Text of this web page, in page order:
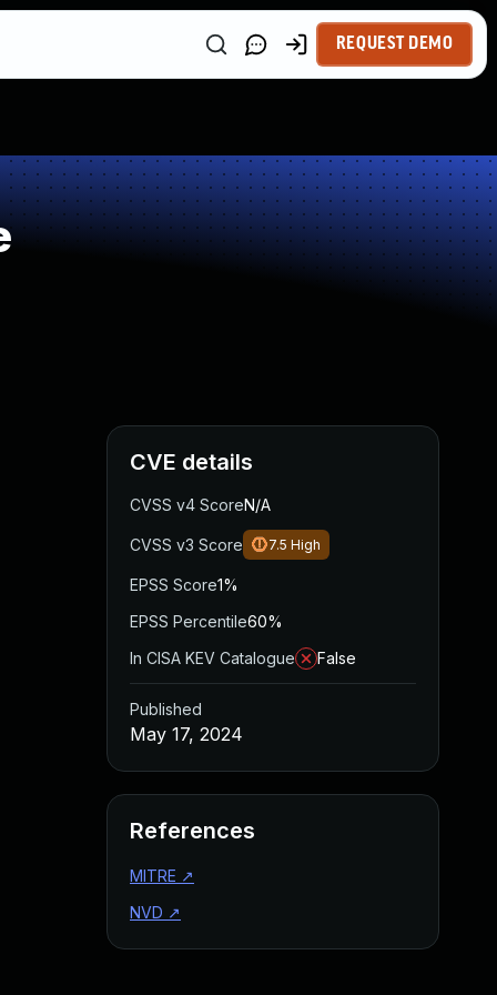
REQUEST DEMO
CVE details
CVSS v4 ScoreN/A
CVSS v3 Score 7.5 High
EPSS Score1%
EPSS Percentile60%
In CISA KEV Catalogue
False
Published
May 17, 2024
References
MITRE ↗
NVD ↗